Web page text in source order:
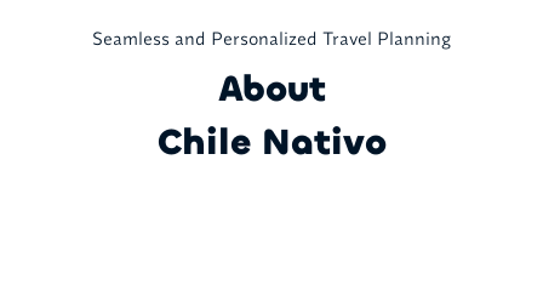
Seamless and Personalized Travel Planning
About
Chile Nativo